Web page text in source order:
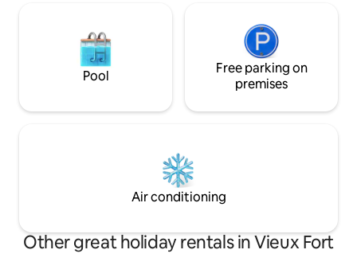
Pool
Free parking on
premises
Air conditioning
Other great holiday rentals in Vieux Fort